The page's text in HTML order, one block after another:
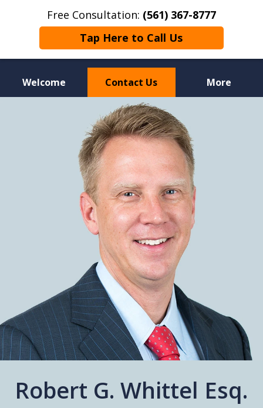
Free Consultation: (561) 367-8777
Tap Here to Call Us
Welcome Contact Us More
Robert G. Whittel Esq.